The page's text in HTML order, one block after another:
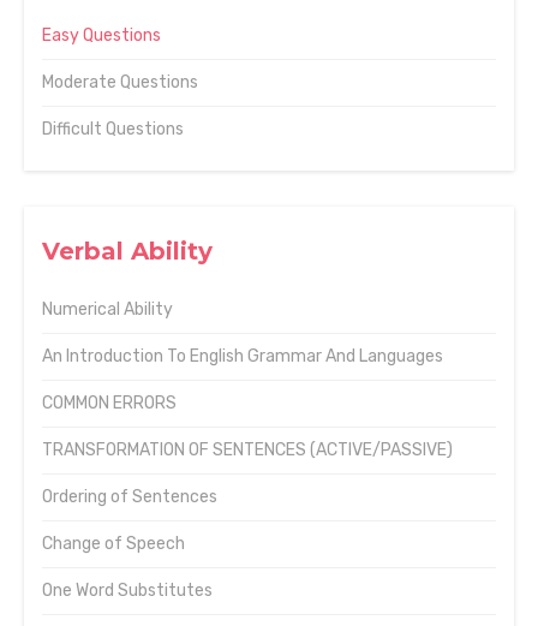
Easy Questions
Moderate Questions
Difficult Questions
Verbal Ability
Numerical Ability
An Introduction To English Grammar And Languages
COMMON ERRORS
TRANSFORMATION OF SENTENCES (ACTIVE/PASSIVE)
Ordering of Sentences
Change of Speech
One Word Substitutes